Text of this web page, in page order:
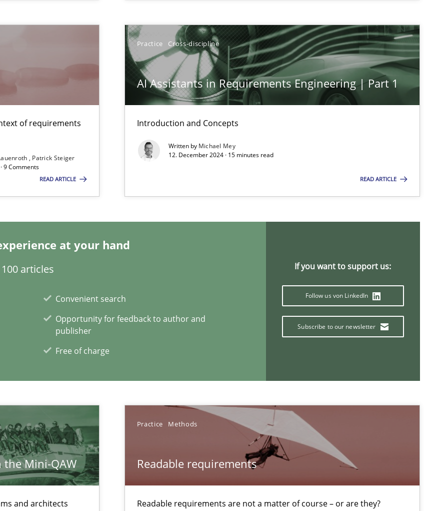
of requirements
Patrick Steiger
9 Comments
READ ARTICLE
Practice Cross-discipline
AI Assistants in Requirements Engineering | Part 1
Introduction and Concepts
Written by Michael Mey
12. December 2024 · 15 minutes read
READ ARTICLE
at your hand
articles
Convenient search
Opportunity for feedback to author and
publisher
Free of charge
If you want to support us:
Follow us von LinkedIn
Subscribe to our newsletter
the Mini-QAW
and architects
Practice Methods
Readable requirements
Readable requirements are not a matter of course – or are they?
assurance in DevOps
in Requirements Engineering
Engineering Competency
requirements from animal stakeholders
product requirements from non-verbal subjects
articles
Convenient search
Opportunity for feedback to author and publisher
Free of charge
Subscribe to our newsletter